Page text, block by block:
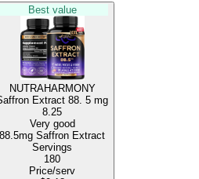
Best value
NUTRAHARMONY
Extract 88. 5 mg
8.25
Very good
88.5mg Saffron Extract
Servings
180
Price/serv